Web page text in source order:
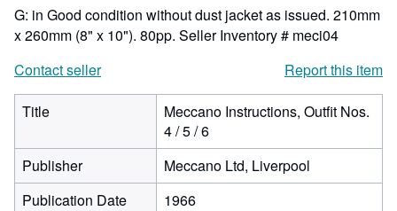
G: in Good condition without dust jacket as issued. 210mm
x 260mm (8" x 10"). 80pp. Seller Inventory # meci04
Contact seller
Report this item
Title
Meccano Instructions, Outfit Nos.
4 / 5 / 6
Publisher
Meccano Ltd, Liverpool
Publication Date
1966